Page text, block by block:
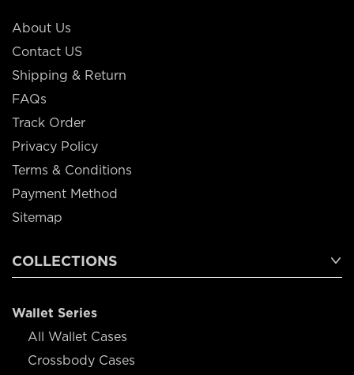
About Us
Contact US
Shipping & Return
FAQs
Track Order
Privacy Policy
Terms & Conditions
Payment Method
Sitemap
COLLECTIONS
Wallet Series
All Wallet Cases
Crossbody Cases